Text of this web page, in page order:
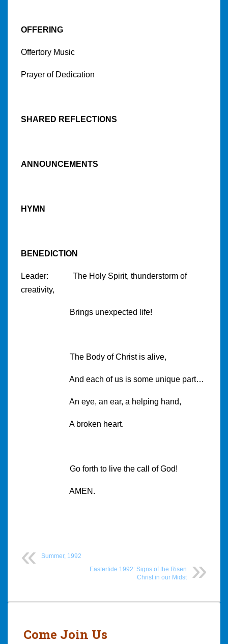
OFFERING
Offertory Music
Prayer of Dedication
SHARED REFLECTIONS
ANNOUNCEMENTS
HYMN
BENEDICTION
Leader: The Holy Spirit, thunderstorm of
creativity,
Brings unexpected life!
The Body of Christ is alive,
And each of us is some unique part…
An eye, an ear, a helping hand,
A broken heart.
Go forth to live the call of God!
AMEN.
Summer, 1992
Eastertide 1992: Signs of the Risen
Christ in our Midst
Post
Come Join Us